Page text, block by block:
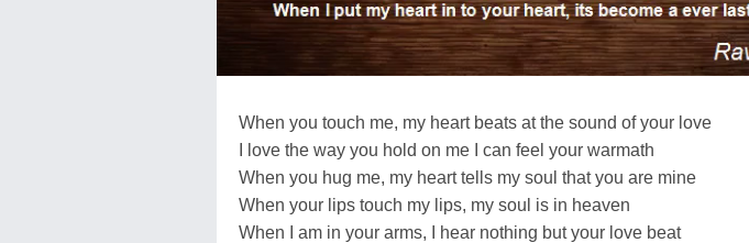
When you touch me, my heart beats at the sound of your love
I love the way you hold on me I can feel your warmath
When you hug me, my heart tells my soul that you are mine
When your lips touch my lips, my soul is in heaven
When I am in your arms, I hear nothing but your love beat